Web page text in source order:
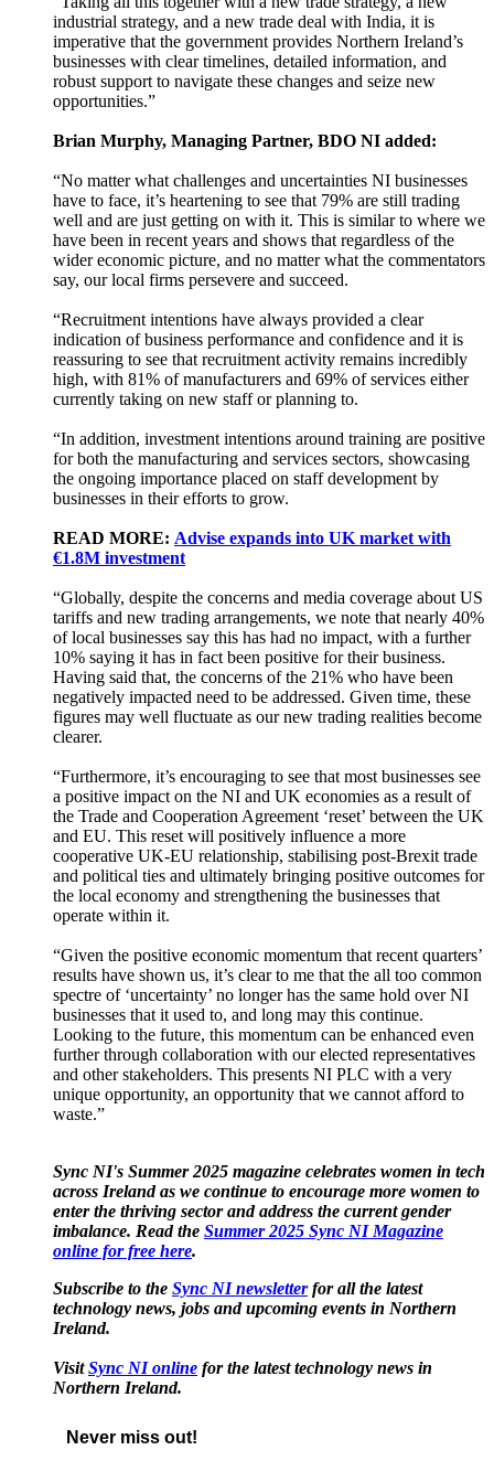
industrial strategy, and a new trade deal with India, it is
imperative that the government provides Northern Ireland’s
businesses with clear timelines, detailed information, and
robust support to navigate these changes and seize new
opportunities.”
Brian Murphy, Managing Partner, BDO NI added:
“No matter what challenges and uncertainties NI businesses
have to face, it’s heartening to see that 79% are still trading
well and are just getting on with it. This is similar to where we
have been in recent years and shows that regardless of the
wider economic picture, and no matter what the commentators
say, our local firms persevere and succeed.
“Recruitment intentions have always provided a clear
indication of business performance and confidence and it is
reassuring to see that recruitment activity remains incredibly
high, with 81% of manufacturers and 69% of services either
currently taking on new staff or planning to.
“In addition, investment intentions around training are positive
for both the manufacturing and services sectors, showcasing
the ongoing importance placed on staff development by
businesses in their efforts to grow.
READ MORE: Advise expands into UK market with
€1.8M investment
“Globally, despite the concerns and media coverage about US
tariffs and new trading arrangements, we note that nearly 40%
of local businesses say this has had no impact, with a further
10% saying it has in fact been positive for their business.
Having said that, the concerns of the 21% who have been
negatively impacted need to be addressed. Given time, these
figures may well fluctuate as our new trading realities become
clearer.
“Furthermore, it’s encouraging to see that most businesses see
a positive impact on the NI and UK economies as a result of
the Trade and Cooperation Agreement ‘reset’ between the UK
and EU. This reset will positively influence a more
cooperative UK-EU relationship, stabilising post-Brexit trade
and political ties and ultimately bringing positive outcomes for
the local economy and strengthening the businesses that
operate within it.
“Given the positive economic momentum that recent quarters’
results have shown us, it’s clear to me that the all too common
spectre of ‘uncertainty’ no longer has the same hold over NI
businesses that it used to, and long may this continue.
Looking to the future, this momentum can be enhanced even
further through collaboration with our elected representatives
and other stakeholders. This presents NI PLC with a very
unique opportunity, an opportunity that we cannot afford to
waste.”
Sync NI's Summer 2025 magazine celebrates women in tech
across Ireland as we continue to encourage more women to
enter the thriving sector and address the current gender
imbalance. Read the Summer 2025 Sync NI Magazine
online for free here.
Subscribe to the Sync NI newsletterfor all the latest
technology news, jobs and upcoming events in Northern
Ireland.
VisitSync NI online for the latest technology news in
Northern Ireland.
Never miss out!